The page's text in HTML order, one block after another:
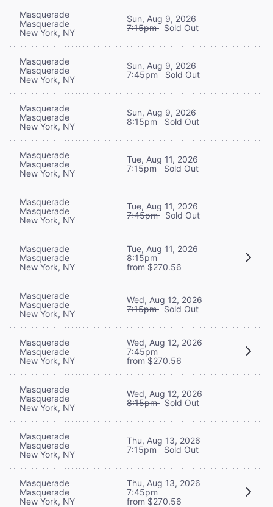
Masquerade
Masquerade
New York, NY
Sun, Aug 9, 2026
7:15pm Sold Out
Masquerade
Masquerade
New York, NY
Sun, Aug 9, 2026
7:45pm Sold Out
Masquerade
Masquerade
New York, NY
Sun, Aug 9, 2026
8:15pm Sold Out
Masquerade
Masquerade
New York, NY
Tue, Aug 11, 2026
7:15pm Sold Out
Masquerade
Masquerade
New York, NY
Tue, Aug 11, 2026
7:45pm Sold Out
Masquerade
Masquerade
New York, NY
Tue, Aug 11, 2026
8:15pm
from $270.56
Masquerade
Masquerade
New York, NY
Wed, Aug 12, 2026
7:15pm Sold Out
Masquerade
Masquerade
New York, NY
Wed, Aug 12, 2026
7:45pm
from $270.56
Masquerade
Masquerade
New York, NY
Wed, Aug 12, 2026
8:15pm Sold Out
Masquerade
Masquerade
New York, NY
Thu, Aug 13, 2026
7:15pm Sold Out
Masquerade
Masquerade
New York, NY
Thu, Aug 13, 2026
7:45pm
from $270.56